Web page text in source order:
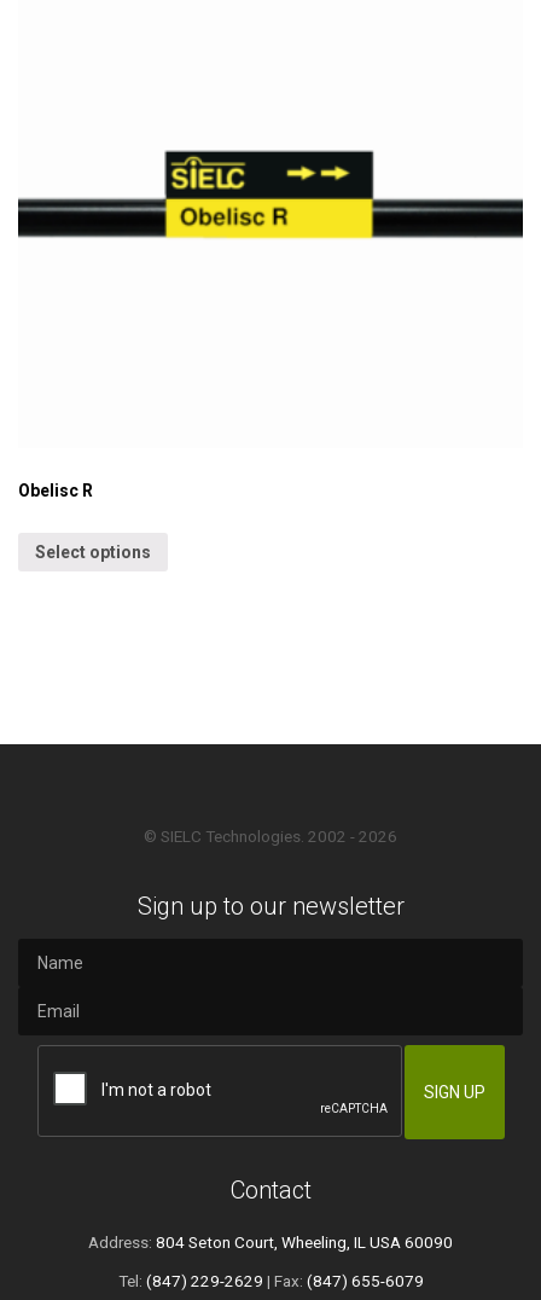
Obelisc R
Select options
© SIELC Technologies. 2002 - 2026
Sign up to our newsletter
Contact
Address: 804 Seton Court, Wheeling, IL USA 60090
Tel: (847) 229-2629 | Fax: (847) 655-6079